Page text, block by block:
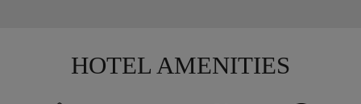
HOTEL AMENITIES